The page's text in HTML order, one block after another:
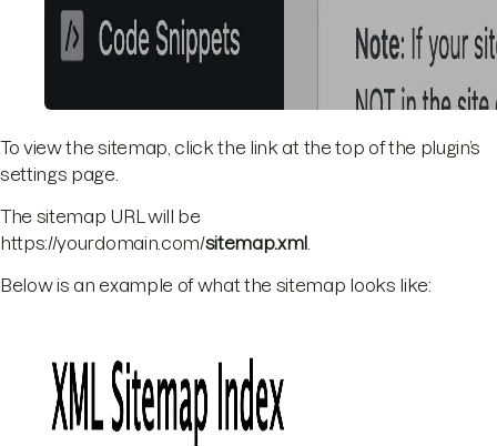
To view the sitemap, click the link at the top of the plugin’s
settings page.
The sitemap URL will be
https://yourdomain.com/sitemap.xml
Below is an example of what the sitemap looks like: